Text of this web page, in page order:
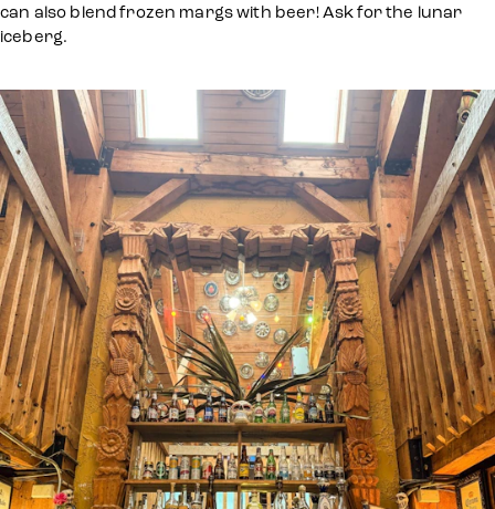
can also blend frozen margs with beer! Ask for the lunar
iceberg.